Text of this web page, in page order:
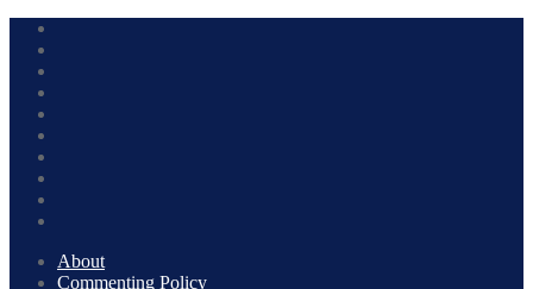
About
Commenting Policy